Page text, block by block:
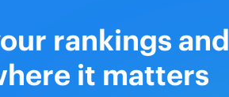
rankings and
it matters